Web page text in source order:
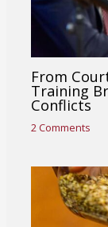
From
Training
Conflicts
2 Comments